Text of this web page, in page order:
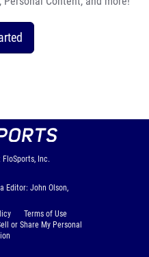
FloSports, Inc.
Editor: John Olson,
Terms of Use
or Share My Personal